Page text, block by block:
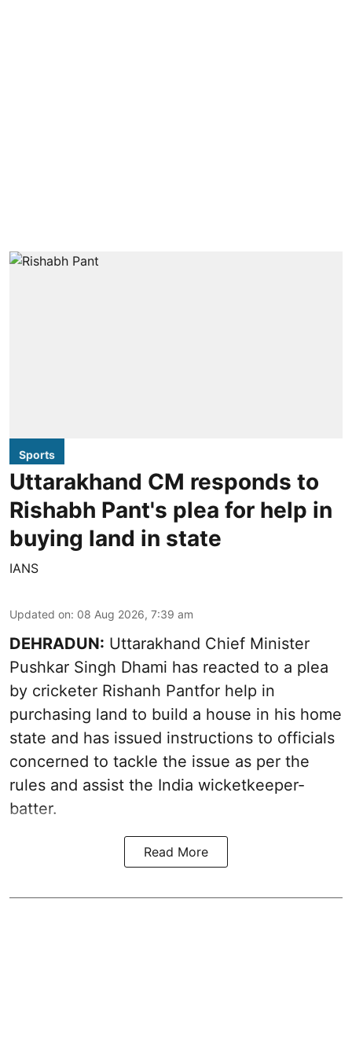
Sports
Uttarakhand CM responds to
Rishabh Pant's plea for help in
buying land in state
IANS
Updated on: 08 Aug 2026, 7:39 am
DEHRADUN: Uttarakhand Chief Minister
Pushkar Singh Dhami has reacted to a plea
by cricketer Rishanh Pantfor help in
purchasing land to build a house in his home
state and has issued instructions to officials
concerned to tackle the issue as per the
rules and assist the India wicketkeeper-
batter.
Read More